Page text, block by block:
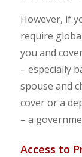
However, if
require
you and
– especially
spouse and
cover or a
– a
Access to